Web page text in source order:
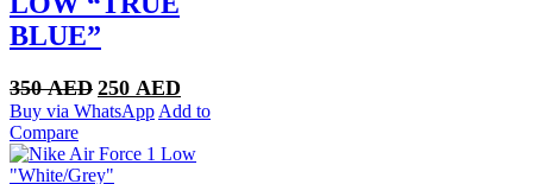
BLUE”
350AED Original
price
350 AED.
250 AED
price
250 AED.
Buy via WhatsApp Add to
Compare